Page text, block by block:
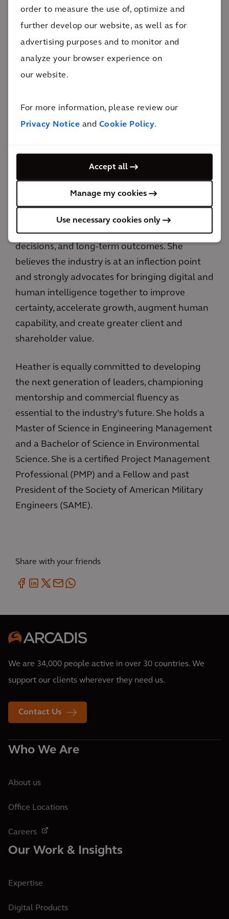
order to measure the use of, optimize and
further develop our website, as well as for
advertising purposes and to monitor and
analyze your browser experience on
our website.
For more information, please review our
Privacy Notice and Cookie Policy.
Accept all
Manage my cookies
Use necessary cookies only
projects of our time.
Global President for Resilience & Mobility,
leading 18,000 professionals across 15
countries and strengthening profitability while
businesses. Prior to that, she served as Chief
Operating Officer for North America, where
focus, and cash performance across the
As CEO, Heather is focused on deepening
client proximity, sector expertise, and evolving
commercial models to better align risk, capital
decisions, and long-term outcomes. She
believes the industry is at an inflection point
and strongly advocates for bringing digital and
human intelligence together to improve
certainty, accelerate growth, augment human
capability, and create greater client and
shareholder value.
Heather is equally committed to developing
the next generation of leaders, championing
mentorship and commercial fluency as
essential to the industry’s future. She holds a
Master of Science in Engineering Management
and a Bachelor of Science in Environmental
Science. She is a certified Project Management
Professional (PMP) and a Fellow and past
President of the Society of American Military
Engineers (SAME).
Share with your friends
We are 34,000 people active in over 30 countries. We
support our clients wherever they need us.
Contact Us
Who We Are
About us
Office Locations
Careers
Our Work & Insights
Expertise
Digital Products